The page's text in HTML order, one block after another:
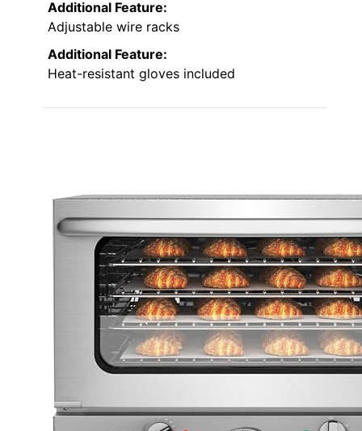
Additional Feature:
Adjustable wire racks
Additional Feature:
Heat-resistant gloves included